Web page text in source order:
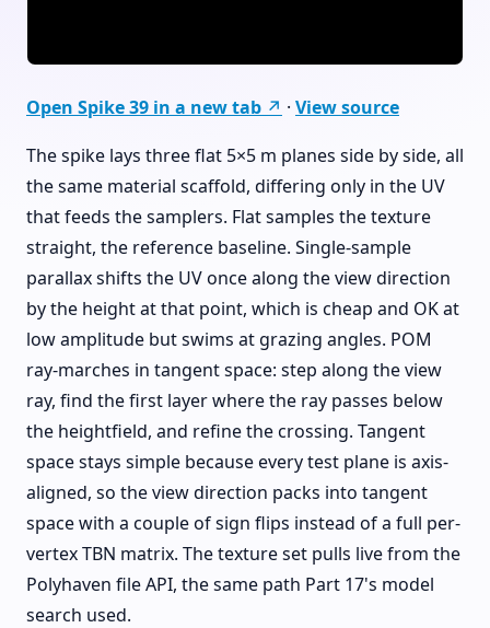
Open Spike 39 in a new tab ↗ · View source
The spike lays three flat 5×5 m planes side by side, all
the same material scaffold, differing only in the UV
that feeds the samplers. Flat samples the texture
straight, the reference baseline. Single-sample
parallax shifts the UV once along the view direction
by the height at that point, which is cheap and OK at
low amplitude but swims at grazing angles. POM
ray-marches in tangent space: step along the view
ray, find the first layer where the ray passes below
the heightfield, and refine the crossing. Tangent
space stays simple because every test plane is axis-
aligned, so the view direction packs into tangent
space with a couple of sign flips instead of a full per-
vertex TBN matrix. The texture set pulls live from the
Polyhaven file API, the same path Part 17's model
search used.